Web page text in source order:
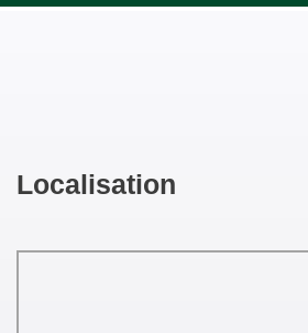
Localisation